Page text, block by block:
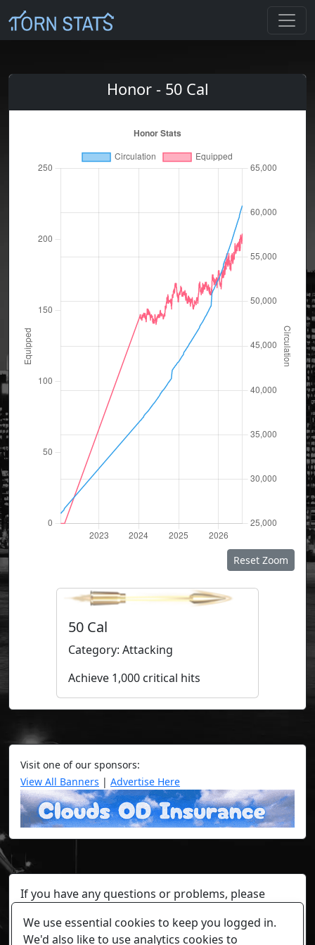
Honor - 50 Cal
Reset Zoom
50 Cal
Category: Attacking
Achieve 1,000 critical hits
Visit one of our sponsors:
View All Banners | Advertise Here
If you have any questions or problems, please
Any individual player's data will not be reviewed beyond
We use essential cookies to keep you logged in.
We'd also like to use analytics cookies to